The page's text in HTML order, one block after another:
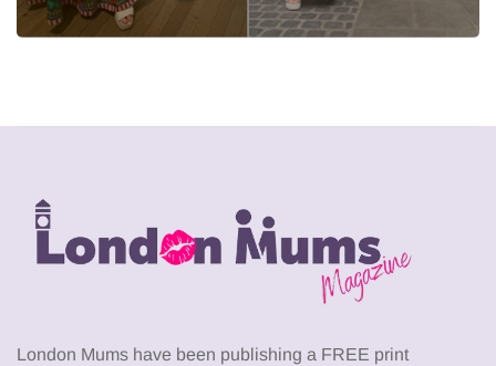
London Mums have been publishing a FREE print